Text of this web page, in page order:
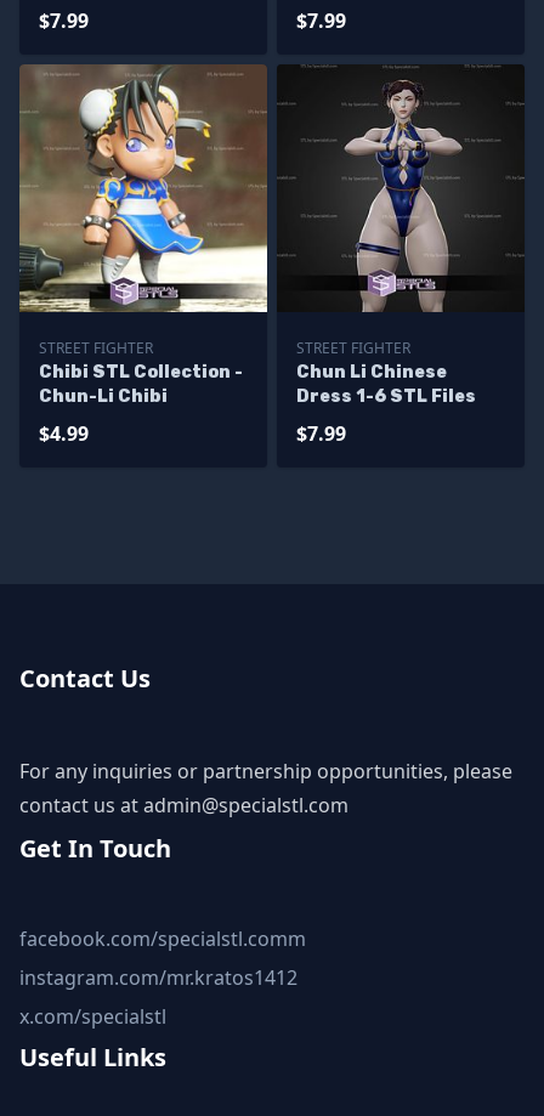
Sculpture
$7.99 $7.99
STREET FIGHTER
Chibi STL Collection -
Chun-Li Chibi
$4.99
STREET FIGHTER
Chun Li Chinese
Dress 1-6 STL Files
$7.99
Contact Us
For any inquiries or partnership opportunities, please
contact us atadmin@specialstl.com
Get In Touch
facebook.com/specialstl.comm
instagram.com/mr.kratos1412
x.com/specialstl
Useful Links